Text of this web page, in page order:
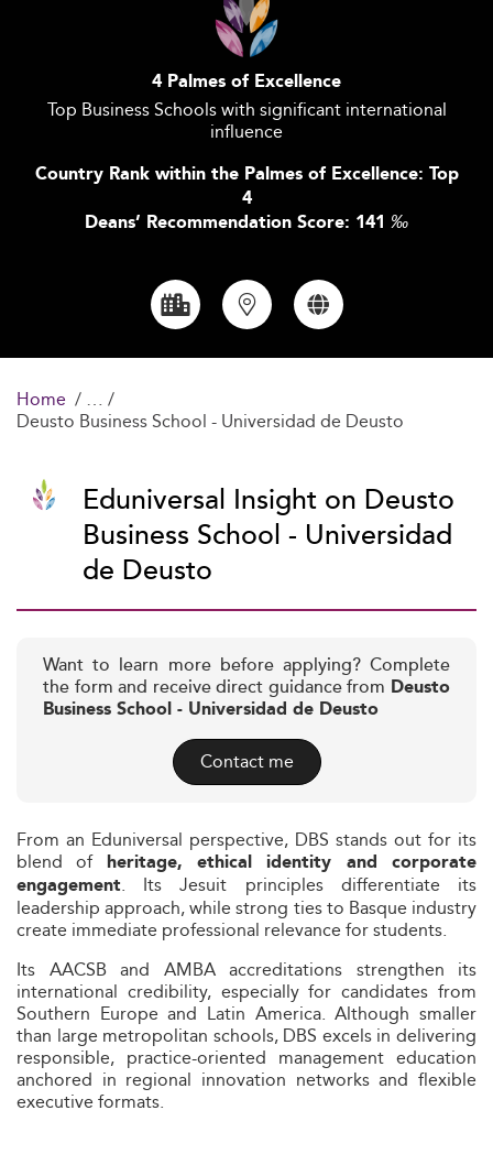
4 Palmes of Excellence
Top Business Schools with significant international
influence
Country Rank within the Palmes of Excellence: Top
4
Deans’ Recommendation Score: 141 ‰
Home
Deusto Business School - Universidad de Deusto
Eduniversal Insight on Deusto
Business School - Universidad
de Deusto
Want to learn more before applying? Complete
the form and receive direct guidance from Deusto
Business School - Universidad de Deusto
Contact me
From an Eduniversal perspective, DBS stands out for its
blend of heritage, ethical identity and corporate
engagement. Its Jesuit principles differentiate its
leadership approach, while strong ties to Basque industry
create immediate professional relevance for students.
Its AACSB and AMBA accreditations strengthen its
international credibility, especially for candidates from
Southern Europe and Latin America. Although smaller
than large metropolitan schools, DBS excels in delivering
responsible, practice-oriented management education
anchored in regional innovation networks and flexible
executive formats.